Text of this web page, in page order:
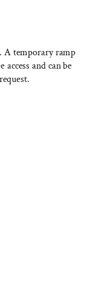
A temporary ramp
and can be